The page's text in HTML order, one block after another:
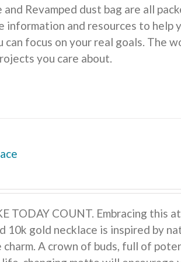
Revamped dust bag are all
and resources to help
focus on your real goals. The
you care about.
TODAY COUNT. Embracing this
10k gold necklace is inspired by
A crown of buds, full of